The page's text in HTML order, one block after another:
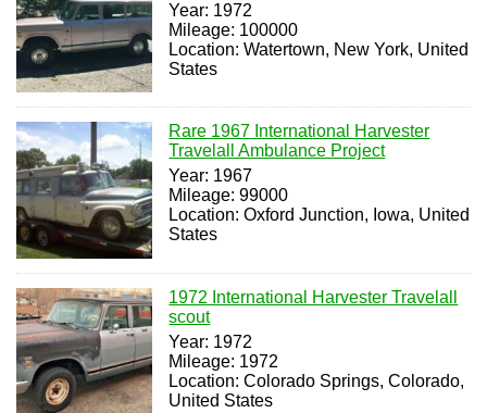
Year: 1972
Mileage: 100000
Location: Watertown, New York, United
States
Rare 1967 International Harvester
Travelall Ambulance Project
Year: 1967
Mileage: 99000
Location: Oxford Junction, Iowa, United
States
1972 International Harvester Travelall
scout
Year: 1972
Mileage: 1972
Location: Colorado Springs, Colorado,
United States